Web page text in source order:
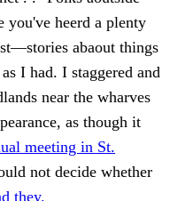
you've heerd a plenty
abaout things
I had. I staggered and
near the wharves
as though it
meeting in St.
not decide whether
they.